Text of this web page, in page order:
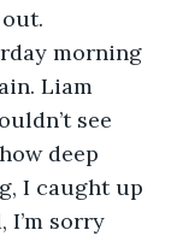
morning
Liam
see
deep
I caught up
I’m sorry